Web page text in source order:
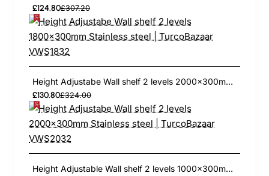
£124.80£307.20
Height Adjustabe Wall shelf 2 levels 2000x300mm Stainless steel | TurcoBazaar VWS2032
£130.80£324.00
Height Adjustable Wall shelf 2 levels 1000x300mm Stainless steel | TurcoBazaar THWBS2R103